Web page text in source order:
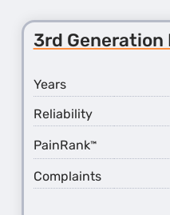
3rd Generation
Years
Reliability
PainRank™
Complaints